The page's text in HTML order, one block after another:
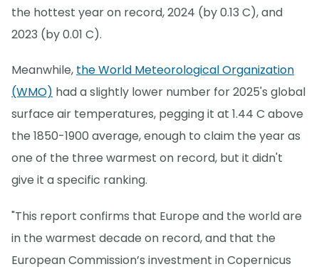
the hottest year on record, 2024 (by 0.13 C), and
2023 (by 0.01 C).
Meanwhile, the World Meteorological Organization
(WMO) had a slightly lower number for 2025's global
surface air temperatures, pegging it at 1.44 C above
the 1850-1900 average, enough to claim the year as
one of the three warmest on record, but it didn't
give it a specific ranking.
"This report confirms that Europe and the world are
in the warmest decade on record, and that the
European Commission’s investment in Copernicus